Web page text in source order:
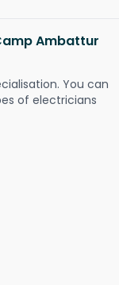
Ambattur
You can
of electricians